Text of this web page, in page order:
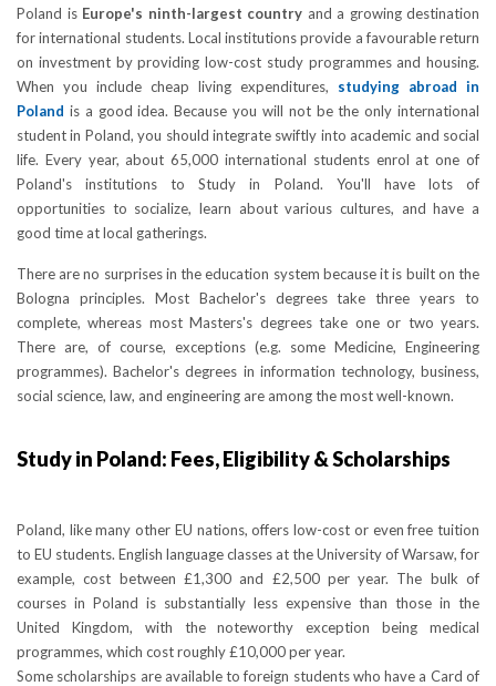
Poland is Europe's ninth-largest country and a growing destination
for international students. Local institutions provide a favourable return
on investment by providing low-cost study programmes and housing.
When you include cheap living expenditures, studying abroad in
Poland is a good idea. Because you will not be the only international
student in Poland, you should integrate swiftly into academic and social
life. Every year, about 65,000 international students enrol at one of
Poland's institutions to Study in Poland. You'll have lots of
opportunities to socialize, learn about various cultures, and have a
good time at local gatherings.
There are no surprises in the education system because it is built on the
Bologna principles. Most Bachelor's degrees take three years to
complete, whereas most Masters's degrees take one or two years.
There are, of course, exceptions (e.g. some Medicine, Engineering
programmes). Bachelor's degrees in information technology, business,
social science, law, and engineering are among the most well-known.
Study in Poland: Fees, Eligibility & Scholarships
Poland, like many other EU nations, offers low-cost or even free tuition
to EU students. English language classes at the University of Warsaw, for
example, cost between £1,300 and £2,500 per year. The bulk of
courses in Poland is substantially less expensive than those in the
United Kingdom, with the noteworthy exception being medical
programmes, which cost roughly £10,000 per year.
Some scholarships are available to foreign students who have a Card of